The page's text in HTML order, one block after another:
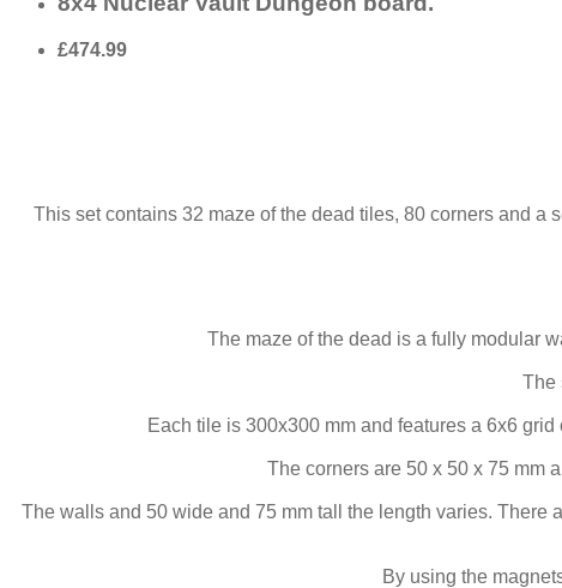
£474.99
This set contains 32 maze of the dead tiles, 80 corners and
The maze of the dead is a fully modular
The
Each tile is 300x300 mm and features a 6x6
The corners are 50 x 50 x 75 mm
The walls and 50 wide and 75 mm tall the length varies. There
By using the